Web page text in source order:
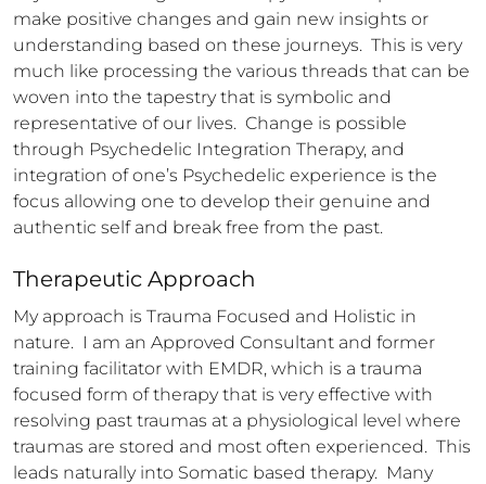
make positive changes and gain new insights or
understanding based on these journeys.  This is very
much like processing the various threads that can be
woven into the tapestry that is symbolic and
representative of our lives.  Change is possible
through Psychedelic Integration Therapy, and
integration of one’s Psychedelic experience is the
focus allowing one to develop their genuine and
authentic self and break free from the past.
Therapeutic Approach
My approach is Trauma Focused and Holistic in
nature.  I am an Approved Consultant and former
training facilitator with EMDR, which is a trauma
focused form of therapy that is very effective with
resolving past traumas at a physiological level where
traumas are stored and most often experienced.  This
leads naturally into Somatic based therapy.  Many